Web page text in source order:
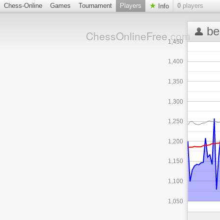
Chess-Online Games Tournament Players Info 0 players
ChessOnlineFree.com
1,050
1,100
1,150
1,200
1,250
1,300
1,350
1,400
1,450